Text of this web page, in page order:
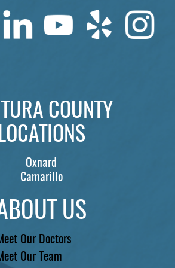
COUNTY
LOCATIONS
Oxnard
Camarillo
US
Our Doctors
Our Team